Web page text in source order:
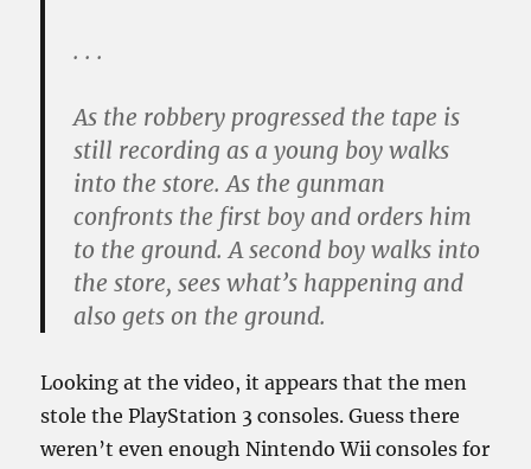
. . .
As the robbery progressed the tape is
still recording as a young boy walks
into the store. As the gunman
confronts the first boy and orders him
to the ground. A second boy walks into
the store, sees what’s happening and
also gets on the ground.
Looking at the video, it appears that the men
stole the PlayStation 3 consoles. Guess there
weren’t even enough Nintendo Wii consoles for